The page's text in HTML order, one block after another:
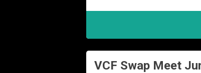
VCF Swap Meet